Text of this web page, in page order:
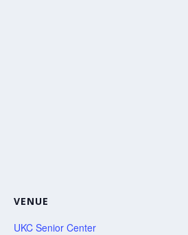
VENUE
UKC Senior Center